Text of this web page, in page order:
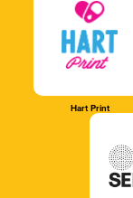
Hart Print